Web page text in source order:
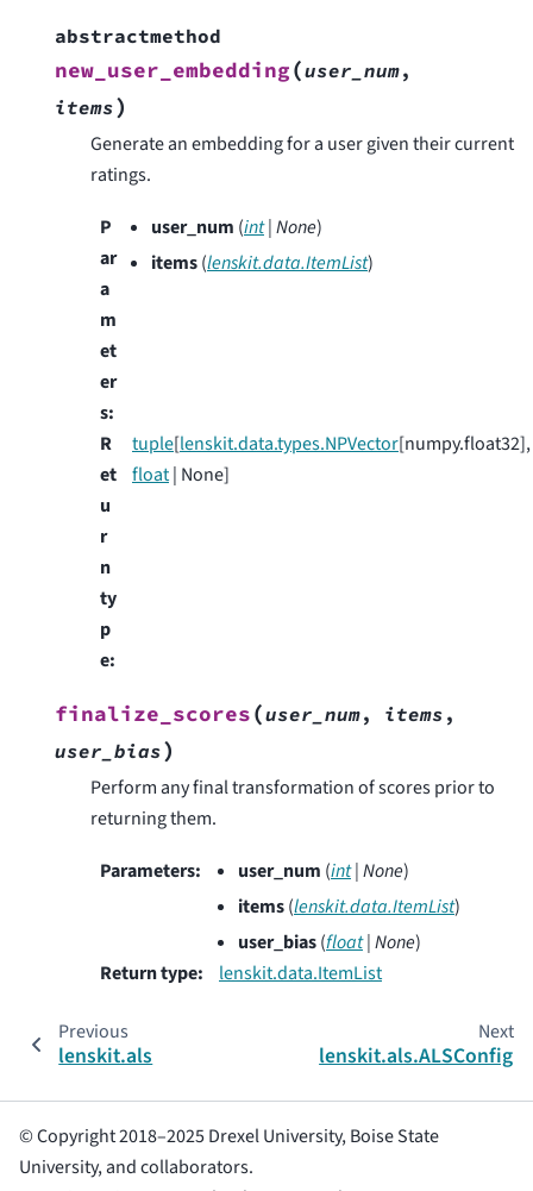
abstractmethod
new_user_embedding(user_num,
items)
Generate an embedding for a user given their current
ratings.
P
ar
a
m
et
er
s:
user_num (int|None)
items(lenskit.data.ItemList)
R
et
u
r
n
ty
p
e:
tuple[lenskit.data.types.NPVector[numpy.float32],
float| None]
finalize_scores(user_num, items ,
user_bias)
Perform any final transformation of scores prior to
returning them.
Parameters: user_num (int|None)
items(lenskit.data.ItemList)
user_bias(float|None)
Return type: lenskit.data.ItemList
Previous
lenskit.als
Next
lenskit.als.ALSConfig
© Copyright 2018–2025 Drexel University, Boise State
University, and collaborators.